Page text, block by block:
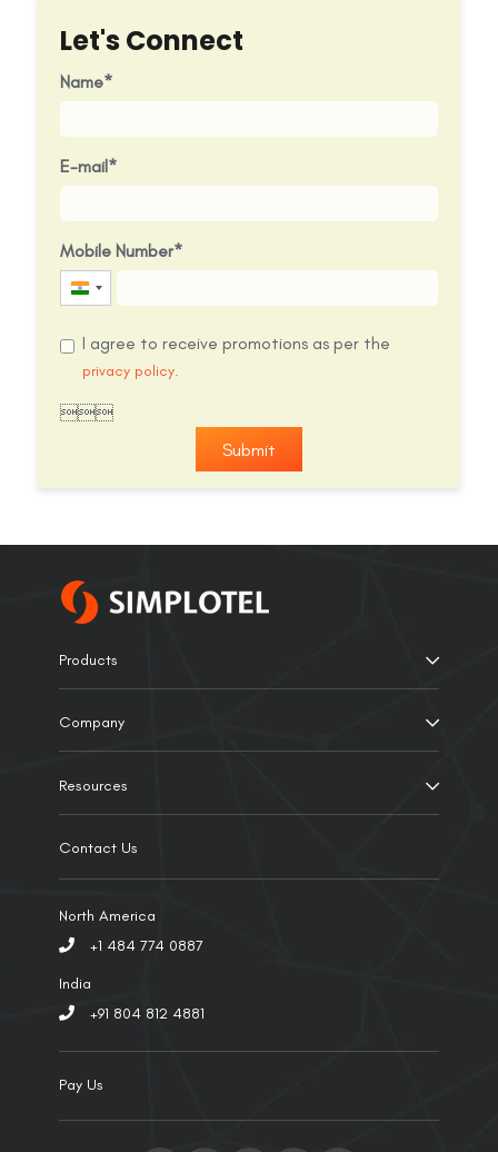
Let's Connect
Name
E-mail
Mobile Number
India
I agree to receive promotions as per the
privacy policy.

Submit
Products
Company
Resources
Contact Us
North America
+1 484 774 0887
India
+91 804 812 4881
Pay Us